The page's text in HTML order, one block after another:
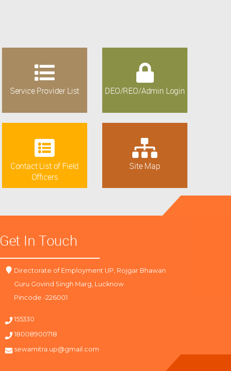
Service Provider List DEO/REO/Admin Login
Contact List of Field
Officers
Site Map
Get In Touch
Directorate of Employment UP, Rojgar Bhawan
Guru Govind Singh Marg, Lucknow
Pincode -226001
155330
18008900718
sewamitra.up@gmail.com